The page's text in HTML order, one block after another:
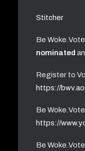
Stitcher
Be
nominated
Register to
https://
Be
https://
Be Woke.Vote